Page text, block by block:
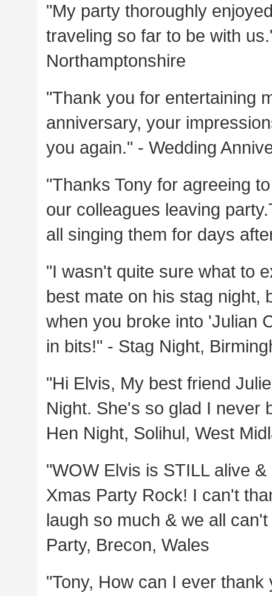
"My party thoroughly
traveling so far to be with
Northamptonshire
"Thank you for entertaining
anniversary, your
you again." - Wedding
"Thanks Tony for agreeing
our colleagues leaving
all singing them for days
"I wasn't quite sure what to
best mate on his stag night,
when you broke into 'Julian
in bits!" - Stag Night,
"Hi Elvis, My best friend
Night. She's so glad I never
Hen Night, Solihul, West
"WOW Elvis is STILL alive
Xmas Party Rock! I can't
laugh so much & we all
Party, Brecon, Wales
"Tony, How can I ever